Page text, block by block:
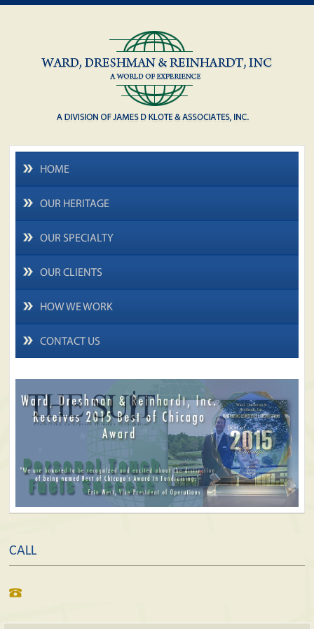
HOME
OUR HERITAGE
OUR SPECIALTY
OUR CLIENTS
HOW WE WORK
CONTACT US
CALL